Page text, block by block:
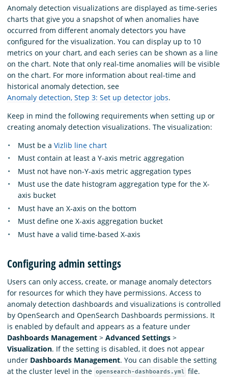
Anomaly detection visualizations are displayed as time-series
charts that give you a snapshot of when anomalies have
occurred from different anomaly detectors you have
configured for the visualization. You can display up to 10
metrics on your chart, and each series can be shown as a line
on the chart. Note that only real-time anomalies will be visible
on the chart. For more information about real-time and
historical anomaly detection, see
Anomaly detection, Step 3: Set up detector jobs.
Keep in mind the following requirements when setting up or
creating anomaly detection visualizations. The visualization:
Must be a Vizlib line chart
Must contain at least a Y-axis metric aggregation
Must not have non-Y-axis metric aggregation types
Must use the date histogram aggregation type for the X-
axis bucket
Must have an X-axis on the bottom
Must define one X-axis aggregation bucket
Must have a valid time-based X-axis
Configuring admin settings
Users can only access, create, or manage anomaly detectors
for resources for which they have permissions. Access to
anomaly detection dashboards and visualizations is controlled
by OpenSearch and OpenSearch Dashboards permissions. It
is enabled by default and appears as a feature under
Dashboards Management > Advanced Settings >
Visualization. If the setting is disabled, it does not appear
under Dashboards Management. You can disable the setting
at the cluster level in the opensearch-dashboards.yml file.